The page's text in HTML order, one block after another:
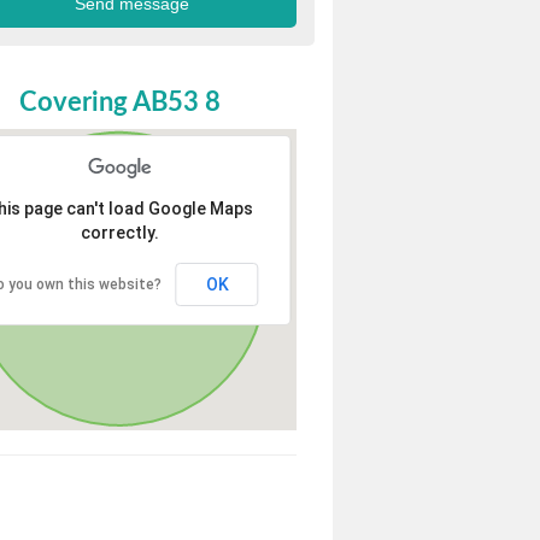
Covering AB53 8
page can't load Google Maps
correctly.
you own this website? OK